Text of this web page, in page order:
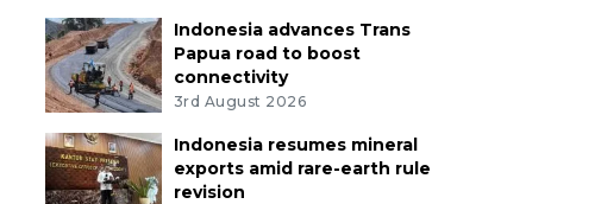
Indonesia advances Trans
Papua road to boost
connectivity
3rd August 2026
Indonesia resumes mineral
exports amid rare-earth rule
revision